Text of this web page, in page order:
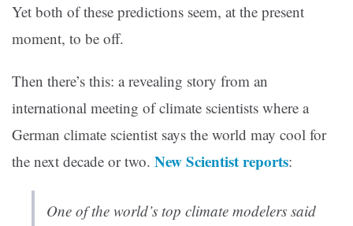
Yet both of these predictions seem, at the present
moment, to be off.
Then there’s this: a revealing story from an
international meeting of climate scientists where a
German climate scientist says the world may cool for
the next decade or two. New Scientist reports:
One of the world’s top climate modelers said